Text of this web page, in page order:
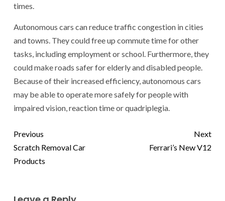
times.
Autonomous cars can reduce traffic congestion in cities
and towns. They could free up commute time for other
tasks, including employment or school. Furthermore, they
could make roads safer for elderly and disabled people.
Because of their increased efficiency, autonomous cars
may be able to operate more safely for people with
impaired vision, reaction time or quadriplegia.
Previous
Scratch Removal Car
Products
Next
Ferrari’s New V12